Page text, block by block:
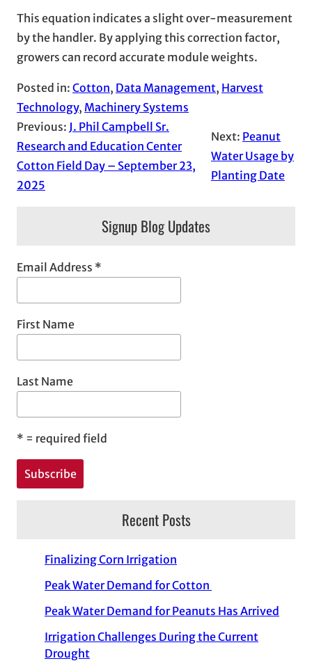
This equation indicates a slight over-measurement
by the handler. By applying this correction factor,
growers can record accurate module weights.
Posted in: Cotton, Data Management, Harvest
Technology, Machinery Systems
Previous: J. Phil Campbell Sr.
Research and Education Center
Cotton Field Day – September 23,
2025
Next: Peanut
Water Usage by
Planting Date
Signup Blog Updates
Email Address *
First Name
Last Name
* = required field
Recent Posts
Finalizing Corn Irrigation
Peak Water Demand for Cotton
Peak Water Demand for Peanuts Has Arrived
Irrigation Challenges During the Current
Drought